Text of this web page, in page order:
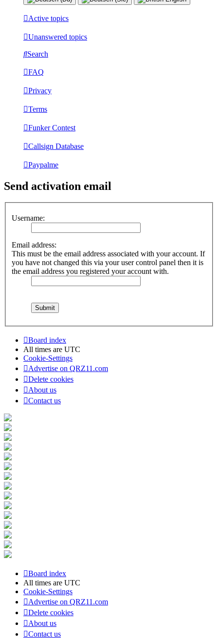
Active topics
Unanswered topics
Search
FAQ
Privacy
Terms
Funker Contest
Callsign Database
Paypalme
Send activation email
Username:
Email address:
This must be the email address associated with your account. If
you have not changed this via your user control panel then it is
the email address you registered your account with.
Board index
All times are UTC
Cookie-Settings
Advertise on QRZ11.com
Delete cookies
About us
Contact us
Board index
All times are UTC
Cookie-Settings
Advertise on QRZ11.com
Delete cookies
About us
Contact us